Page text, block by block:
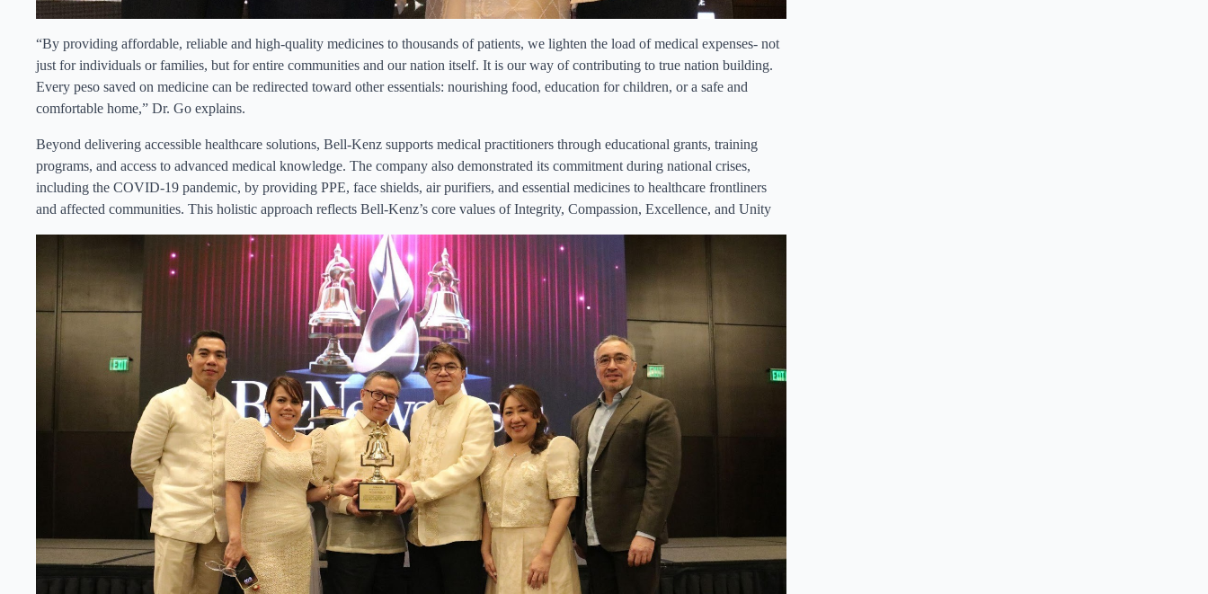
“By providing affordable, reliable and high-quality medicines to thousands of patients, we lighten the load of medical expenses- not
just for individuals or families, but for entire communities and our nation itself. It is our way of contributing to true nation building.
Every peso saved on medicine can be redirected toward other essentials: nourishing food, education for children, or a safe and
comfortable home,” Dr. Go explains.
Beyond delivering accessible healthcare solutions, Bell-Kenz supports medical practitioners through educational grants, training
programs, and access to advanced medical knowledge. The company also demonstrated its commitment during national crises,
including the COVID-19 pandemic, by providing PPE, face shields, air purifiers, and essential medicines to healthcare frontliners
and affected communities. This holistic approach reflects Bell-Kenz’s core values of Integrity, Compassion, Excellence, and Unity